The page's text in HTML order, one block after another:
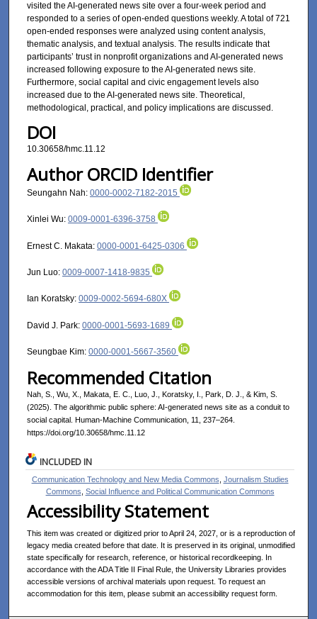
visited the AI-generated news site over a four-week period and
responded to a series of open-ended questions weekly. A total of 721
open-ended responses were analyzed using content analysis,
thematic analysis, and textual analysis. The results indicate that
participants’ trust in nonprofit organizations and AI-generated news
increased following exposure to the AI-generated news site.
Furthermore, social capital and civic engagement levels also
increased due to the AI-generated news site. Theoretical,
methodological, practical, and policy implications are discussed.
DOI
10.30658/hmc.11.12
Author ORCID Identifier
Seungahn Nah: 0000-0002-7182-2015
Xinlei Wu: 0009-0001-6396-3758
Ernest C. Makata: 0000-0001-6425-0306
Jun Luo: 0009-0007-1418-9835
Ian Koratsky: 0009-0002-5694-680X
David J. Park: 0000-0001-5693-1689
Seungbae Kim: 0000-0001-5667-3560
Recommended Citation
Nah, S., Wu, X., Makata, E. C., Luo, J., Koratsky, I., Park, D. J., & Kim, S.
(2025). The algorithmic public sphere: AI-generated news site as a conduit to
social capital. Human-Machine Communication, 11, 237–264.
https://doi.org/10.30658/hmc.11.12
INCLUDED IN
Communication Technology and New Media Commons, Journalism Studies
Commons, Social Influence and Political Communication Commons
Accessibility Statement
This item was created or digitized prior to April 24, 2027, or is a reproduction of
legacy media created before that date. It is preserved in its original, unmodified
state specifically for research, reference, or historical recordkeeping. In
accordance with the ADA Title II Final Rule, the University Libraries provides
accessible versions of archival materials upon request. To request an
accommodation for this item, please submit an accessibility request form.